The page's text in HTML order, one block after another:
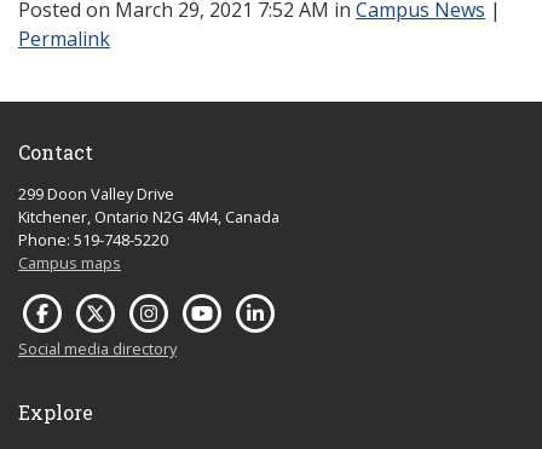
Posted on March 29, 2021 7:52 AM in Campus News |
Permalink
Contact
299 Doon Valley Drive
Kitchener, Ontario N2G 4M4, Canada
Phone: 519-748-5220
Campus maps
Social media directory
Explore